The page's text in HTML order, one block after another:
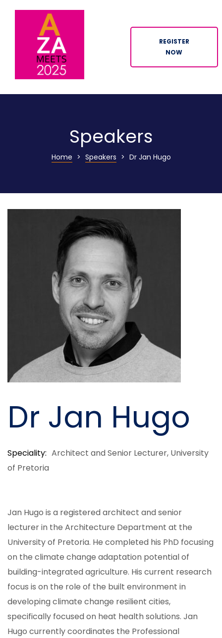
REGISTER
NOW
Speakers
Home > Speakers > Dr Jan Hugo
Dr Jan Hugo
Speciality Architect and Senior Lecturer, University
of Pretoria
Jan Hugo is a registered architect and senior
lecturer in the Architecture Department at the
University of Pretoria. He completed his PhD focusing
on the climate change adaptation potential of
building-integrated agriculture. His current research
focus is on the role of the built environment in
developing climate change resilient cities,
specifically focused on heat health solutions. Jan
Hugo currently coordinates the Professional